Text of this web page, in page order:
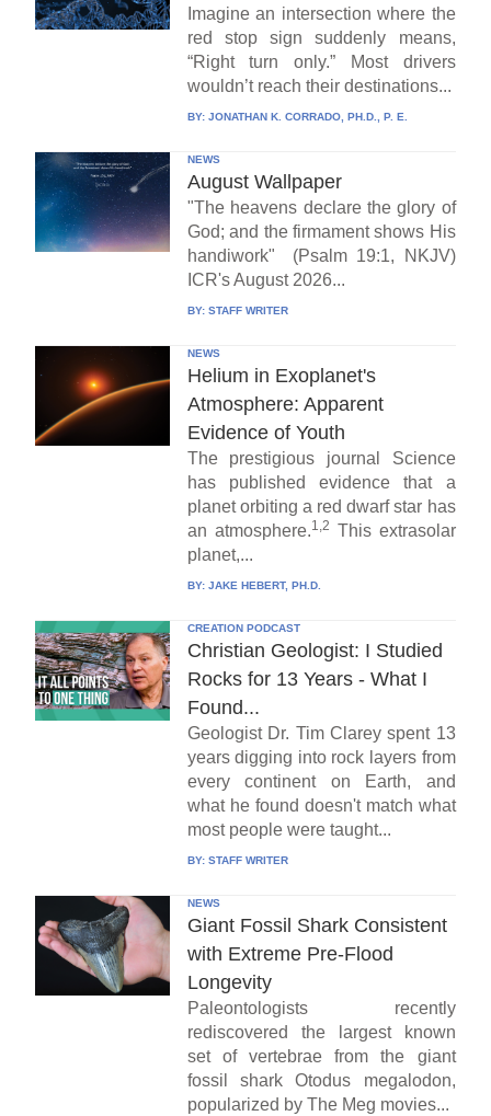
Imagine an intersection where the
red stop sign suddenly means,
“Right turn only.” Most drivers
wouldn’t reach their destinations...
BY: JONATHAN K. CORRADO, PH.D., P. E.
NEWS
August Wallpaper
"The heavens declare the glory of
God; and the firmament shows His
handiwork" (Psalm 19:1, NKJV)
ICR's August 2026...
BY: STAFF WRITER
NEWS
Helium in Exoplanet's
Atmosphere: Apparent
Evidence of Youth
The prestigious journal Science
has published evidence that a
planet orbiting a red dwarf star has
an atmosphere.1,2 This extrasolar
planet,...
BY: JAKE HEBERT, PH.D.
CREATION PODCAST
Christian Geologist: I Studied
Rocks for 13 Years - What I
Found...
Geologist Dr. Tim Clarey spent 13
years digging into rock layers from
every continent on Earth, and
what he found doesn't match what
most people were taught...
BY: STAFF WRITER
NEWS
Giant Fossil Shark Consistent
with Extreme Pre-Flood
Longevity
Paleontologists recently
rediscovered the largest known
set of vertebrae from the giant
fossil shark Otodus megalodon,
popularized by The Meg movies...